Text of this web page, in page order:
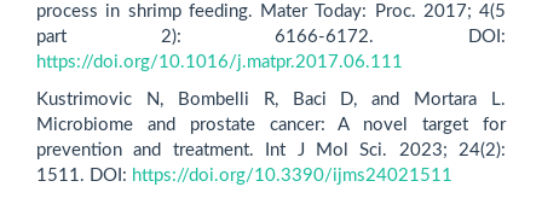
process in shrimp feeding. Mater Today: Proc. 2017; 4(5
part 2): 6166-6172. DOI:
https://doi.org/10.1016/j.matpr.2017.06.111
Kustrimovic N, Bombelli R, Baci D, and Mortara L.
Microbiome and prostate cancer: A novel target for
prevention and treatment. Int J Mol Sci. 2023; 24(2):
1511. DOI: https://doi.org/10.3390/ijms24021511